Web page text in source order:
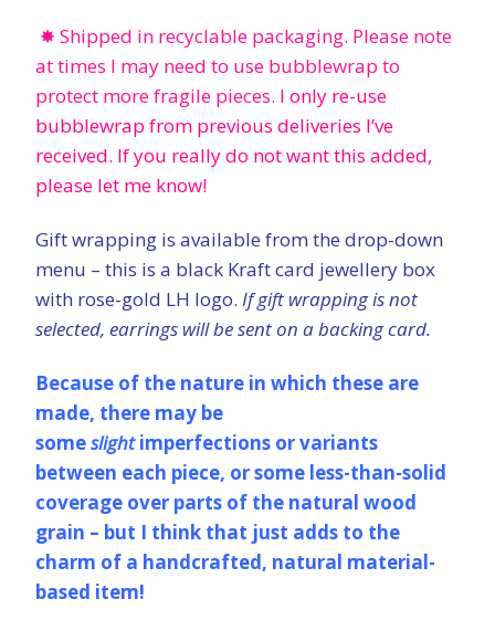
✸ Shipped in recyclable packaging. Please note
at times I may need to use bubblewrap to
protect more fragile pieces. I only re-use
bubblewrap from previous deliveries I’ve
received. If you really do not want this added,
please let me know!
Gift wrapping is available from the drop-down
menu – this is a black Kraft card jewellery box
with rose-gold LH logo. If gift wrapping is not
selected, earrings will be sent on a backing card.
Because of the nature in which these are
made, there may be
someslightimperfections or variants
between each piece, or some less-than-solid
coverage over parts of the natural wood
grain – but I think that just adds to the
charm of a handcrafted, natural material-
based item!